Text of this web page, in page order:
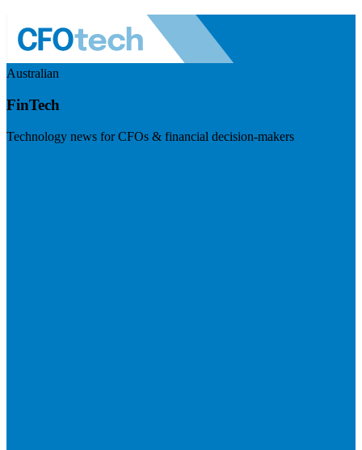
Australian
FinTech
Technology news for CFOs & financial decision-makers